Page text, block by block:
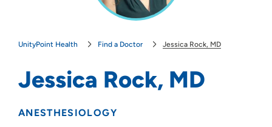
UnityPoint Health Find a Doctor Jessica Rock, MD
Jessica Rock, MD
ANESTHESIOLOGY